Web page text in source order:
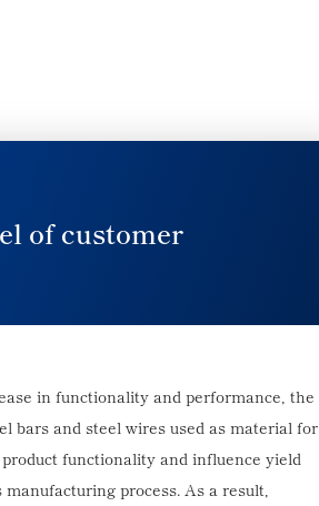
of customer
in functionality and performance, the
bars and steel wires used as material for
functionality and influence yield
process. As a result,